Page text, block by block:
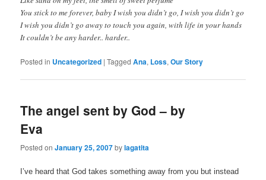
You stick to me forever, baby I wish you didn’t go, I wish you didn’t go
I wish you didn’t go away to touch you again, with life in your hands
It couldn’t be any harder.. harder..
Posted in Uncategorized |Tagged Ana, Loss,Our Story
The angel sent by God – by
Eva
Posted onJanuary 25, 2007bylagatita
I’ve heard that God takes something away from you but instead